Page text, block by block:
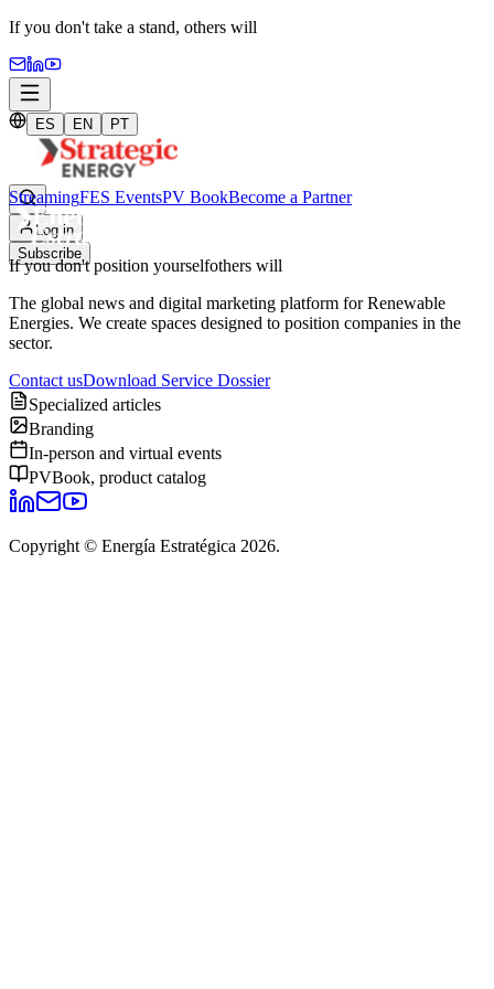
If you don't take a stand, others will
ES EN PT
Log in
Subscribe
StreamingFES EventsPV BookBecome a Partner
If you don't position yourselfothers will
The global news and digital marketing platform for Renewable
Energies. We create spaces designed to position companies in the
sector.
Contact usDownload Service Dossier
Specialized articles
Branding
In-person and virtual events
PVBook, product catalog
Copyright © Energía Estratégica 2026.